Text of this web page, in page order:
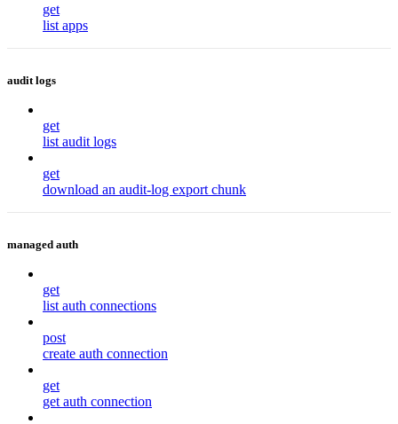
get
list apps
audit logs
get
list audit logs
get
download an audit-log export chunk
managed auth
get
list auth connections
post
create auth connection
get
get auth connection